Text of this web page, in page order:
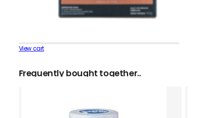
View cart
Frequently bought together..